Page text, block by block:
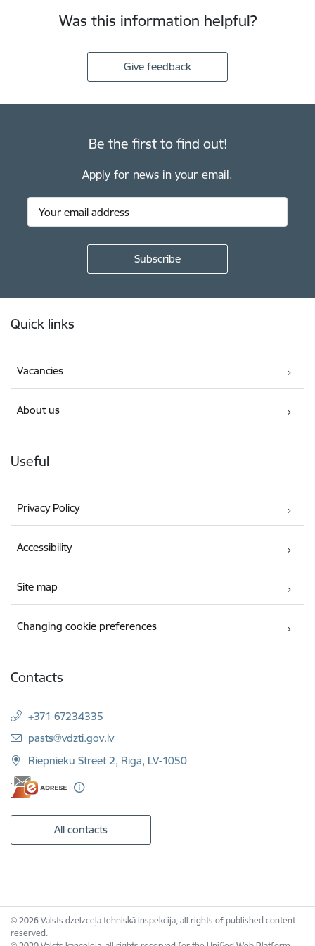
Was this information helpful?
Give feedback
Be the first to find out!
Apply for news in your email.
Quick links
Vacancies
About us
Useful
Privacy Policy
Accessibility
Site map
Changing cookie preferences
Contacts
+371 67234335
E-mail:
pasts@vdzti.gov.lv
Riepnieku Street 2, Riga, LV-1050
All contacts
© 2026 Valsts dzelzceļa tehniskā inspekcija, all rights of published content
reserved.